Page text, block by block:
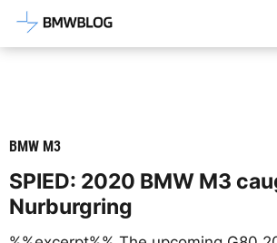
Latest BMW News,
BMW M3
SPIED: 2020 BMW M3
Nurburgring